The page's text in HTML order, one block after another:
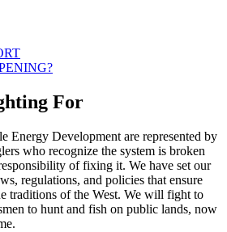
For
Energy Development are represented by
who recognize the system is broken
of fixing it. We have set our
regulations, and policies that ensure
traditions of the West. We will fight to
to hunt and fish on public lands, now